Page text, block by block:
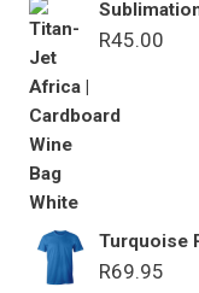
R45.00
Turquoise
R69.95